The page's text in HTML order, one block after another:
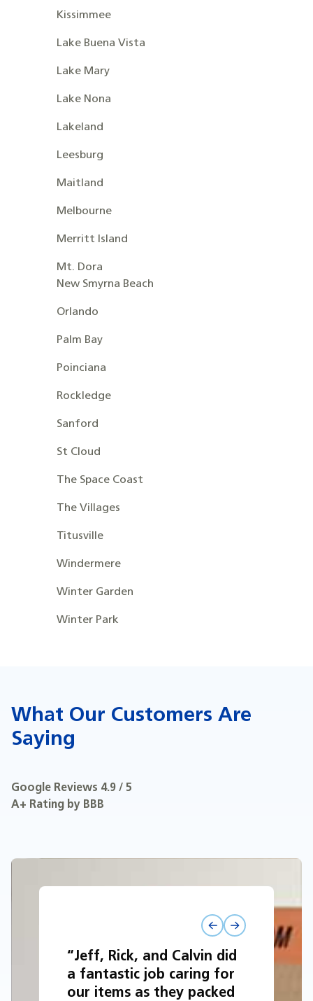
Kissimmee
Lake Buena Vista
Lake Mary
Lake Nona
Lakeland
Leesburg
Maitland
Melbourne
Merritt Island
Mt. Dora
New Smyrna Beach
Orlando
Palm Bay
Poinciana
Rockledge
Sanford
St Cloud
The Space Coast
The Villages
Titusville
Windermere
Winter Garden
Winter Park
What Our Customers Are
Saying
Google Reviews 4.9 / 5
A+ Rating by BBB
“Jeff, Rick, and Calvin did
a fantastic job caring for
our items as they packed